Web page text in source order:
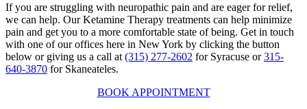
If you are struggling with neuropathic pain and are eager for relief,
we can help. Our Ketamine Therapy treatments can help minimize
pain and get you to a more comfortable state of being. Get in touch
with one of our offices here in New York by clicking the button
below or giving us a call at (315) 277-2602 for Syracuse or315-
640-3870 for Skaneateles.
BOOK APPOINTMENT